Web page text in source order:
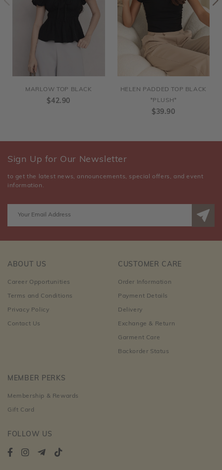
MARLOW TOP BLACK
$42.90
HELEN PADDED TOP BLACK
*PLUSH*
$39.90
Sign Up for Our Newsletter
to get the latest news, announcements, special offers, and event
information.
ABOUT US
Career Opportunities
Terms and Conditions
Privacy Policy
Contact Us
CUSTOMER CARE
Order Information
Payment Details
Delivery
Exchange & Return
Garment Care
Backorder Status
MEMBER PERKS
Membership & Rewards
Gift Card
FOLLOW US